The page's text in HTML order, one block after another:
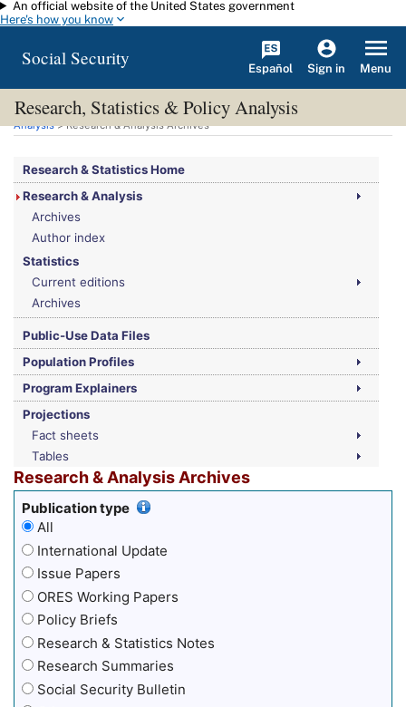
Skip to main content
An official website of the United States government
Here's how you know
Social Security Español Sign in Menu
Research, Statistics & Policy Analysis
You are here:Social Security Administration>Research, Statistics & Policy
Analysis> Research & Analysis Archives
Research & Statistics Home
Research & Analysis
Archives
Author index
Statistics
Current editions
Archives
Public-Use Data Files
Population Profiles
Program Explainers
Projections
Fact sheets
Tables
Research & Analysis Archives
Publication type
All
International Update
Issue Papers
ORES Working Papers
Policy Briefs
Research & Statistics Notes
Research Summaries
Social Security Bulletin